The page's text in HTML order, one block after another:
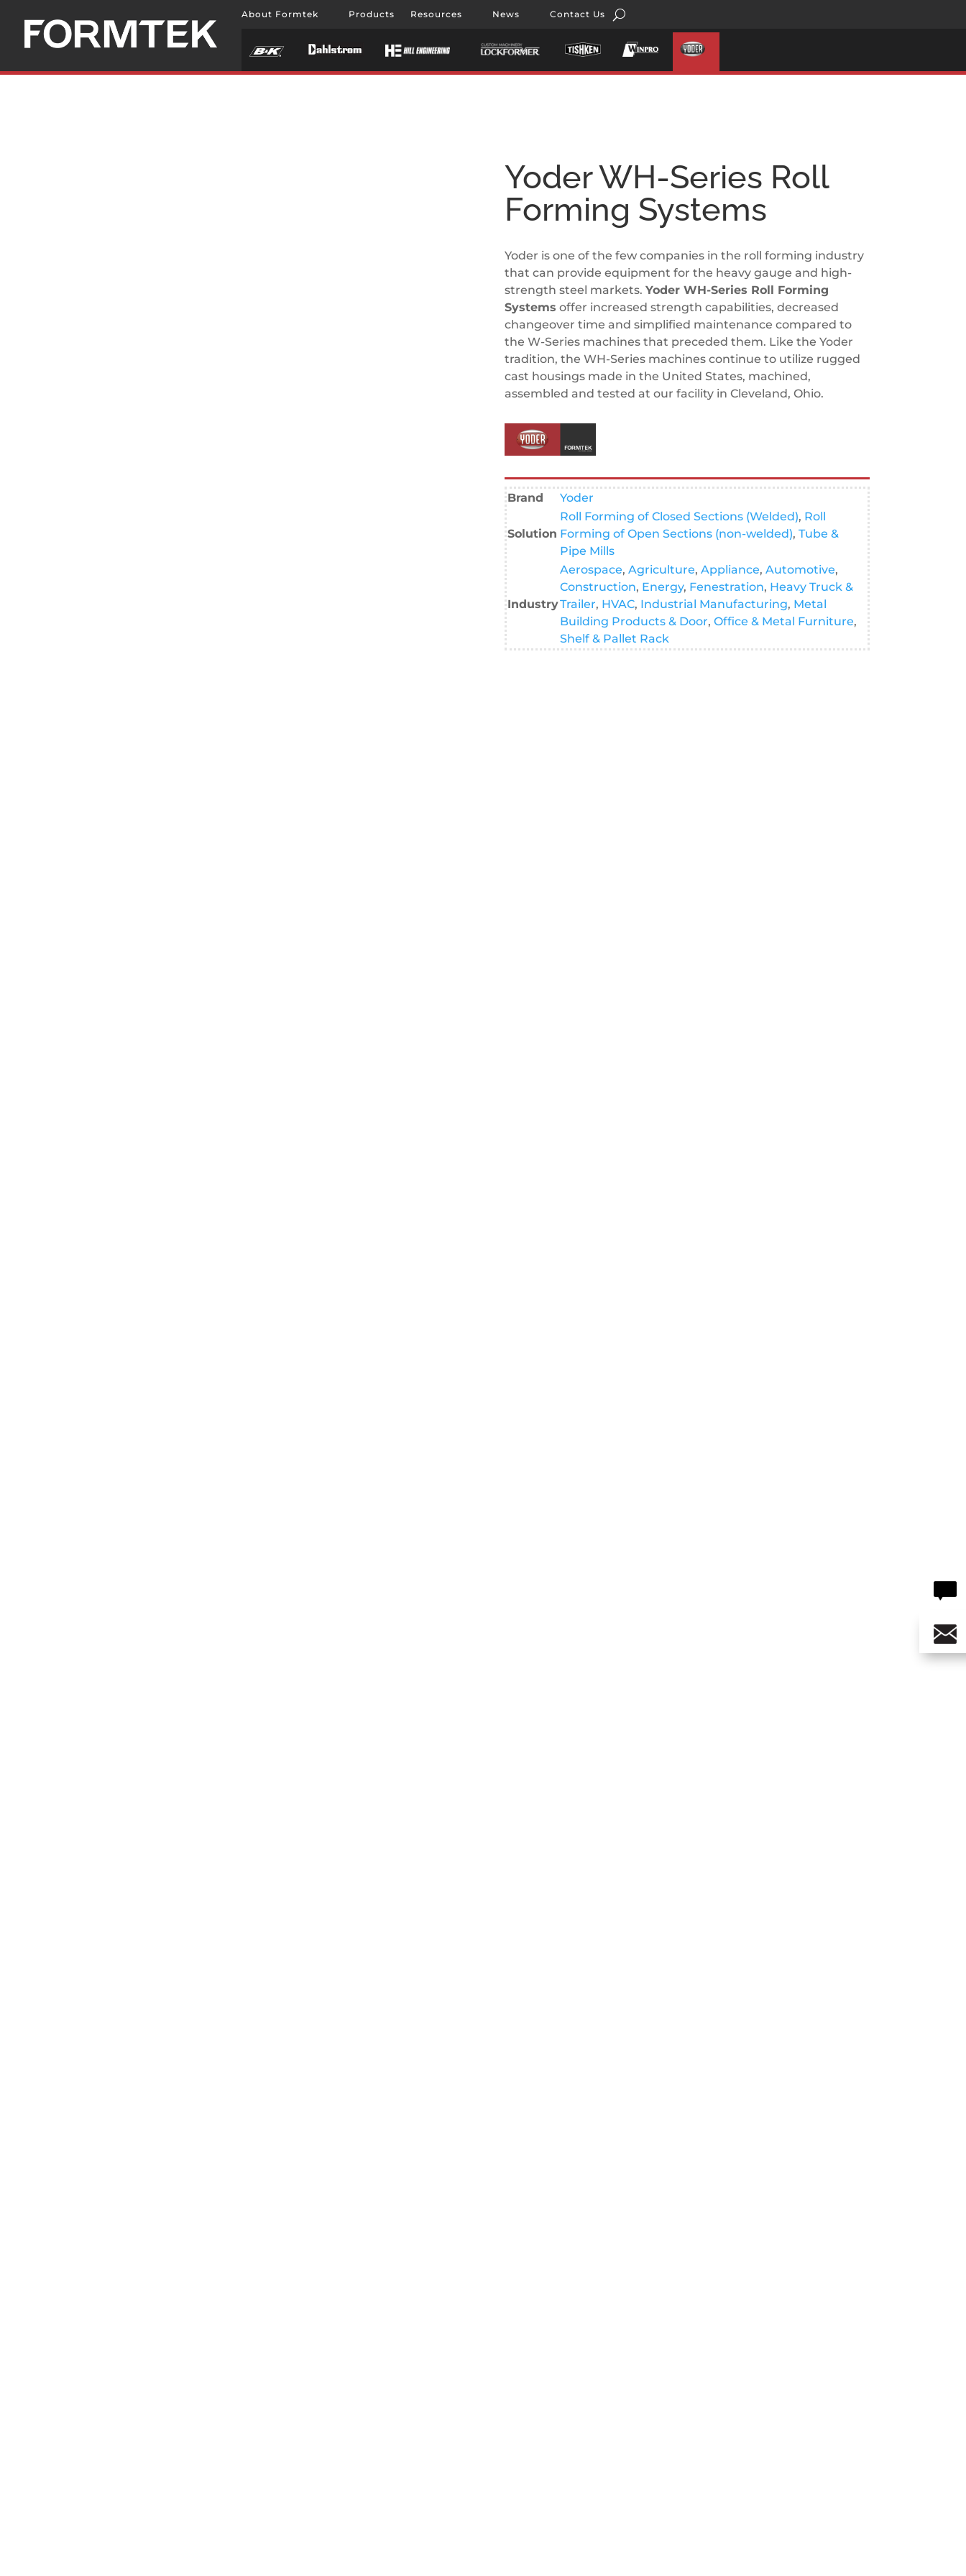
About Formtek Products Resources News Contact Us
Yoder WH-Series Roll
Forming Systems
Yoder is one of the few companies in the roll forming industry
that can provide equipment for the heavy gauge and high-
strength steel markets. Yoder WH-Series Roll Forming
Systems offer increased strength capabilities, decreased
changeover time and simplified maintenance compared to
the W-Series machines that preceded them. Like the Yoder
tradition, the WH-Series machines continue to utilize rugged
cast housings made in the United States, machined,
assembled and tested at our facility in Cleveland, Ohio.
Brand Yoder
Solution
Roll Forming of Closed Sections (Welded), Roll
Forming of Open Sections (non-welded), Tube &
Pipe Mills
Industry
Aerospace, Agriculture, Appliance, Automotive,
Construction, Energy, Fenestration, Heavy Truck &
Trailer, HVAC, Industrial Manufacturing, Metal
Building Products & Door, Office & Metal Furniture,
Shelf & Pallet Rack